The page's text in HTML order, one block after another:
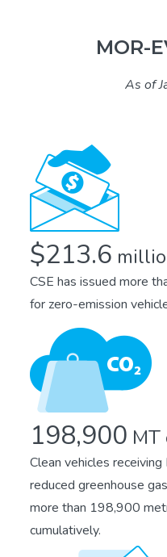
MOR-
As of
$213.6
CSE has issued more
for zero-emission
198,900 MT
Clean vehicles
reduced greenhouse
more than 198,900
cumulatively.